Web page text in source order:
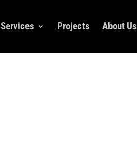
Services Projects About Us